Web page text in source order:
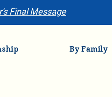
Final Message
By Family